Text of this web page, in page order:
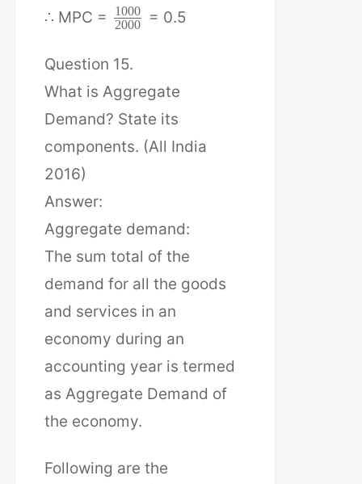
∴ MPC =
1000
2000
= 0.5
Question 15.
What is Aggregate
Demand? State its
components. (All India
2016)
Answer:
Aggregate demand:
The sum total of the
demand for all the goods
and services in an
economy during an
accounting year is termed
as Aggregate Demand of
the economy.
Following are the